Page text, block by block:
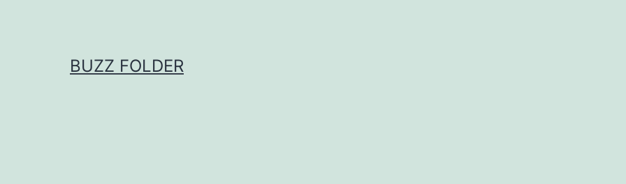
BUZZ FOLDER